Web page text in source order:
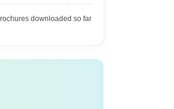
downloaded so far